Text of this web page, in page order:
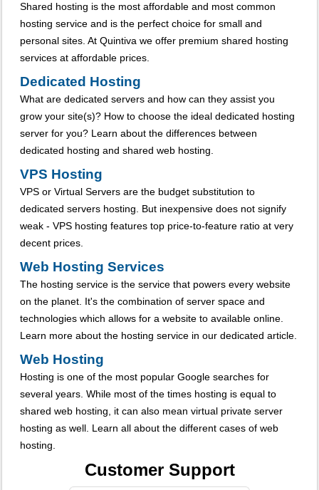
Shared hosting is the most affordable and most common
hosting service and is the perfect choice for small and
personal sites. At Quintiva we offer premium shared hosting
services at affordable prices.
Dedicated Hosting
What are dedicated servers and how can they assist you
grow your site(s)? How to choose the ideal dedicated hosting
server for you? Learn about the differences between
dedicated hosting and shared web hosting.
VPS Hosting
VPS or Virtual Servers are the budget substitution to
dedicated servers hosting. But inexpensive does not signify
weak - VPS hosting features top price-to-feature ratio at very
decent prices.
Web Hosting Services
The hosting service is the service that powers every website
on the planet. It's the combination of server space and
technologies which allows for a website to available online.
Learn more about the hosting service in our dedicated article.
Web Hosting
Hosting is one of the most popular Google searches for
several years. While most of the times hosting is equal to
shared web hosting, it can also mean virtual private server
hosting as well. Learn all about the different cases of web
hosting.
Customer Support